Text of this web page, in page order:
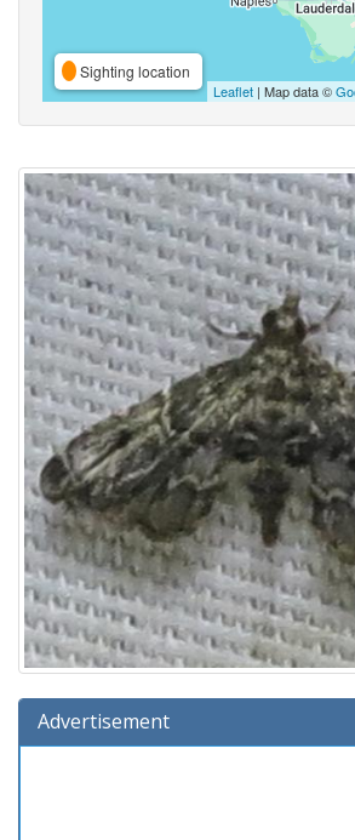
Sighting location
Leaflet | Map data ©
Advertisement